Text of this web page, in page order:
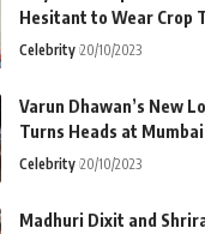
Hesitant to Wear Crop
Celebrity 20/10/2023
Varun Dhawan’s New
Turns Heads at
Celebrity 20/10/2023
Madhuri Dixit and